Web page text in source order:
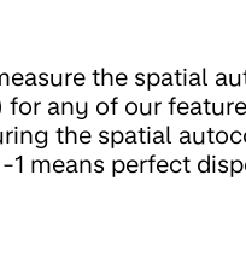
the spatial
any of our
the spatial
means perfect